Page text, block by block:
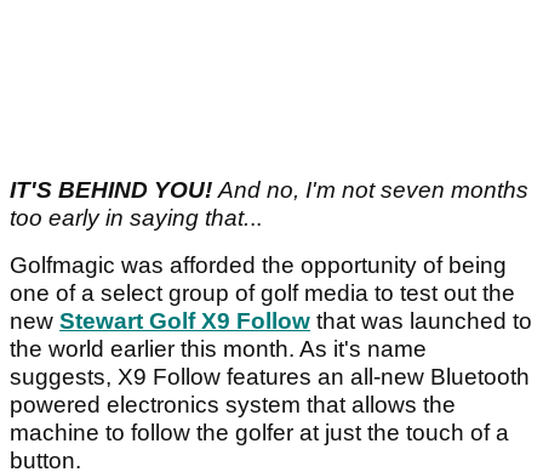
IT'S BEHIND YOU!And no, I'm not seven months
too early in saying that...
Golfmagic was afforded the opportunity of being
one of a select group of golf media to test out the
new Stewart Golf X9 Follow that was launched to
the world earlier this month. As it's name
suggests, X9 Follow features an all-new Bluetooth
powered electronics system that allows the
machine to follow the golfer at just the touch of a
button.